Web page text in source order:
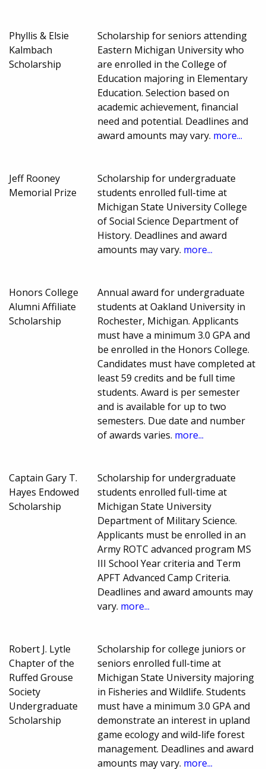
Phyllis & Elsie
Kalmbach
Scholarship
Scholarship for seniors attending
Eastern Michigan University who
are enrolled in the College of
Education majoring in Elementary
Education. Selection based on
academic achievement, financial
need and potential. Deadlines and
award amounts may vary. more...
Jeff Rooney
Memorial Prize
Scholarship for undergraduate
students enrolled full-time at
Michigan State University College
of Social Science Department of
History. Deadlines and award
amounts may vary. more...
Honors College
Alumni Affiliate
Scholarship
Annual award for undergraduate
students at Oakland University in
Rochester, Michigan. Applicants
must have a minimum 3.0 GPA and
be enrolled in the Honors College.
Candidates must have completed at
least 59 credits and be full time
students. Award is per semester
and is available for up to two
semesters. Due date and number
of awards varies. more...
Captain Gary T.
Hayes Endowed
Scholarship
Scholarship for undergraduate
students enrolled full-time at
Michigan State University
Department of Military Science.
Applicants must be enrolled in an
Army ROTC advanced program MS
III School Year criteria and Term
APFT Advanced Camp Criteria.
Deadlines and award amounts may
vary. more...
Robert J. Lytle
Chapter of the
Ruffed Grouse
Society
Undergraduate
Scholarship
Scholarship for college juniors or
seniors enrolled full-time at
Michigan State University majoring
in Fisheries and Wildlife. Students
must have a minimum 3.0 GPA and
demonstrate an interest in upland
game ecology and wild-life forest
management. Deadlines and award
amounts may vary. more...